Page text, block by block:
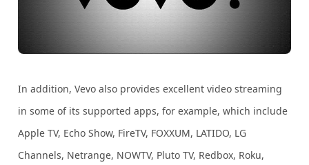
In addition, Vevo also provides excellent video streaming
in some of its supported apps, for example, which include
Apple TV, Echo Show, FireTV, FOXXUM, LATIDO, LG
Channels, Netrange, NOWTV, Pluto TV, Redbox, Roku,